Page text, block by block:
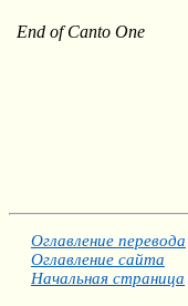
End of Canto One
Оглавление перевода
Оглавление сайта
Начальная страница